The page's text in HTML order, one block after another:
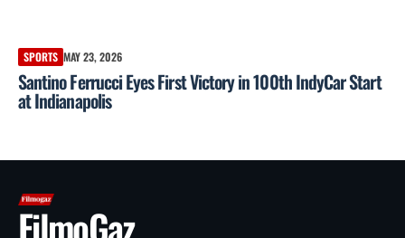
SPORTS MAY 23, 2026
Santino Ferrucci Eyes First Victory in 100th IndyCar Start
at Indianapolis
FilmoGaz